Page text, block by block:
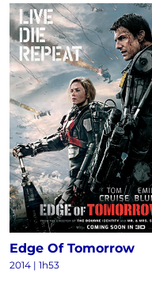
Edge Of Tomorrow
2014 | 1h53